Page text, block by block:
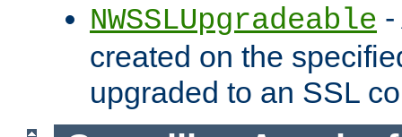
NWSSLUpgradeable
created on the
upgraded to an SSL